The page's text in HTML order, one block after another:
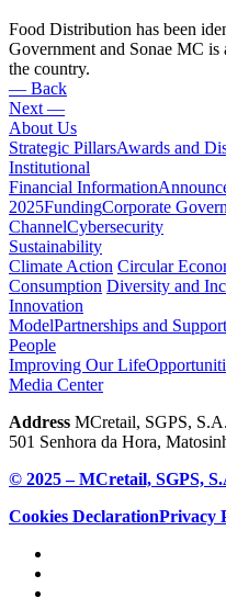
Food Distribution has been
Government and Sonae MC
the country.
— Back
Next —
About Us
Strategic PillarsAwards and
Institutional
Financial Information
2025FundingCorporate
ChannelCybersecurity
Sustainability
Climate Action Circular
Consumption Diversity and
Innovation
ModelPartnerships and Support
People
Improving Our Life
Media Center
Address MCretail, SGPS,
501 Senhora da Hora,
© 2025 – MCretail, SGPS,
Cookies DeclarationPrivacy